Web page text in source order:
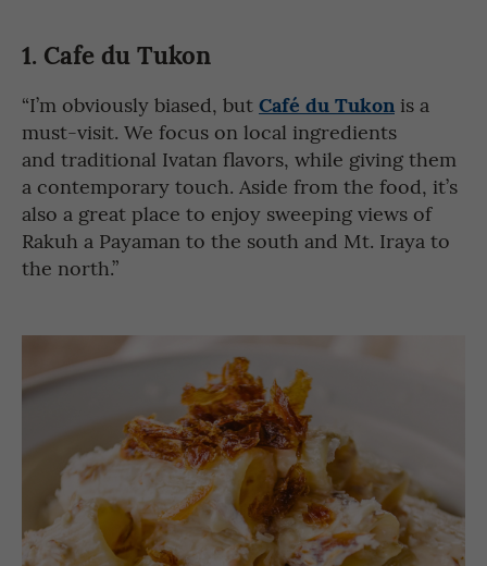
1. Cafe du Tukon
“I’m obviously biased, but Café du Tukon is a
must-visit. We focus on local ingredients
and traditional Ivatan flavors, while giving them
a contemporary touch. Aside from the food, it’s
also a great place to enjoy sweeping views of
Rakuh a Payaman to the south and Mt. Iraya to
the north.”